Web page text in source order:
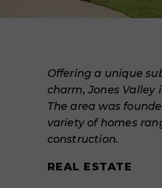
Offering a unique
charm, Jones
The area was
variety of homes
construction.
REAL ESTATE